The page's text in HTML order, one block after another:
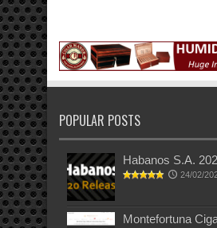
POPULAR POSTS
Habanos S.A.
24/02/
Montefortuna